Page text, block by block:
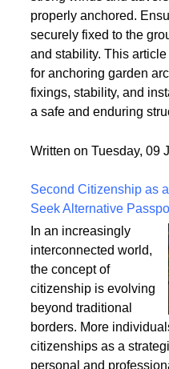
climbing plants.
However, these
strong winds and
properly anchored.
securely fixed to the
and stability. This article
fixings, stability, and
Written on Tuesday, 09
Second Citizenship as
Seek Alternative
In an increasingly
interconnected world,
the concept of
citizenship is evolving
beyond traditional